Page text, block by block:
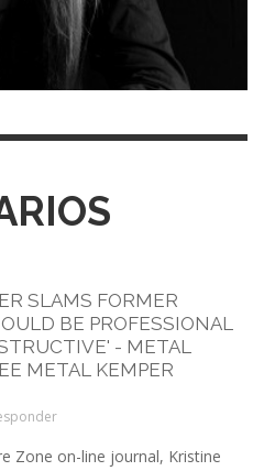
SLAMS FORMER
BE PROFESSIONAL
- METAL
METAL KEMPER
Zone on-line journal, Kristine